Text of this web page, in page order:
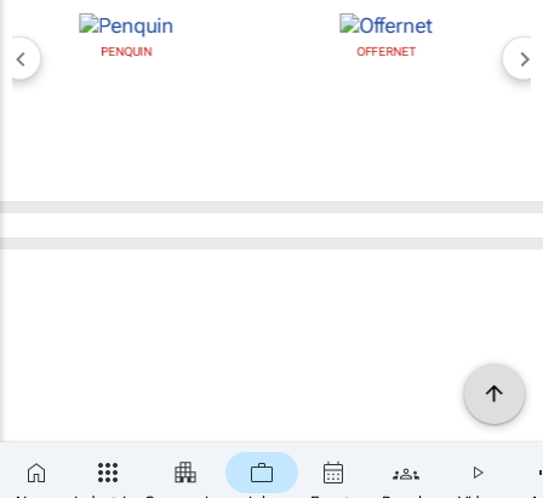
PENQUIN OFFERNET